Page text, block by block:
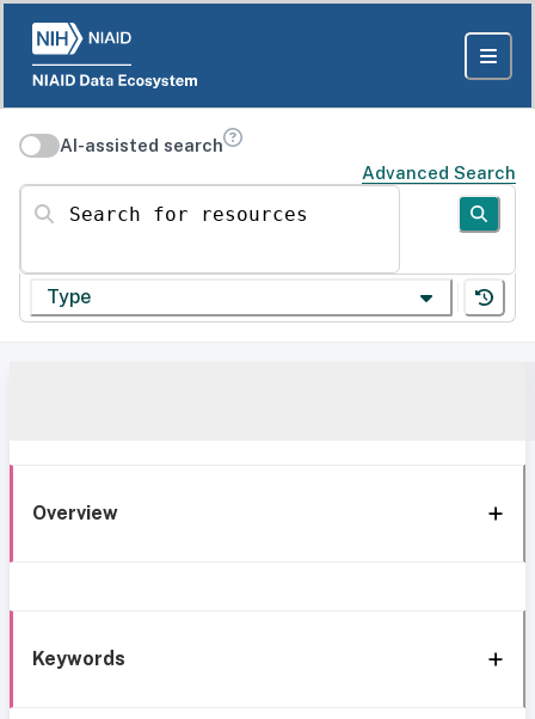
AI-assisted search
Advanced Search
Search for resources
Type
Overview
Keywords